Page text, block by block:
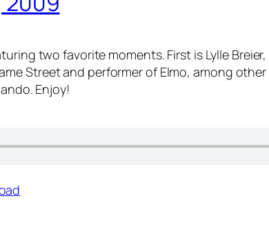
two favorite moments. First is Lylle
Street and performer of Elmo, among
Enjoy!